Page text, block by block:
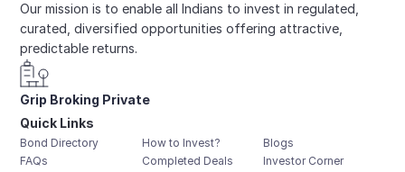
Our mission is to enable all Indians to invest in regulated,
curated, diversified opportunities offering attractive,
predictable returns.
Grip Broking Private
Limited
Quick Links
Bond Directory
FAQs
How to Invest?
Completed Deals
Blogs
Investor Corner